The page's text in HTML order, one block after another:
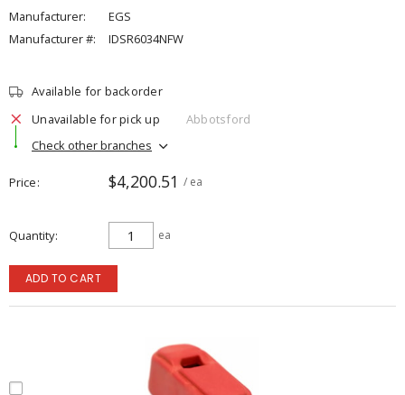
Manufacturer:
EGS
Manufacturer #:
IDSR6034NFW
Available for backorder
Unavailable for pick up
Abbotsford
Check other branches
Price $4,200.51 / ea
Quantity ea
ADD TO CART